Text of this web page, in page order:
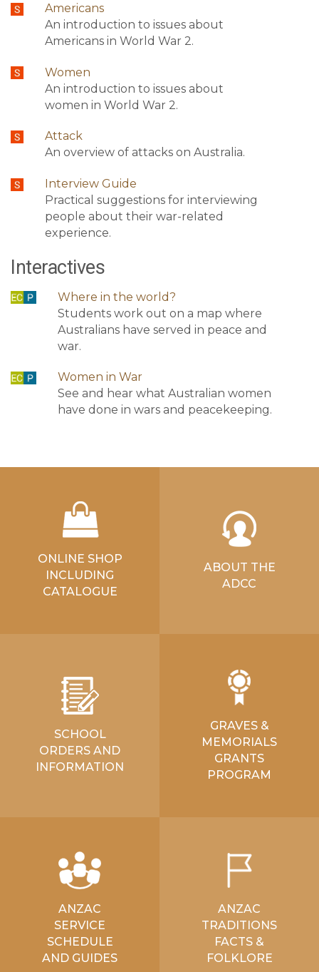
Americans
An introduction to issues about
Americans in World War 2.
Women
An introduction to issues about
women in World War 2.
Attack
An overview of attacks on Australia.
Interview Guide
Practical suggestions for interviewing
people about their war-related
experience.
Interactives
Where in the world?
Students work out on a map where
Australians have served in peace and
war.
Women in War
See and hear what Australian women
have done in wars and peacekeeping.
ONLINE SHOP
INCLUDING
CATALOGUE
ABOUT THE
ADCC
SCHOOL
ORDERS AND
INFORMATION
GRAVES &
MEMORIALS
GRANTS
PROGRAM
ANZAC
SERVICE
SCHEDULE
AND GUIDES
ANZAC
TRADITIONS
FACTS &
FOLKLORE